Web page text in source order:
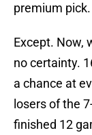
premium pick.
Except. Now,
no certainty.
a chance at
losers of the
finished 12